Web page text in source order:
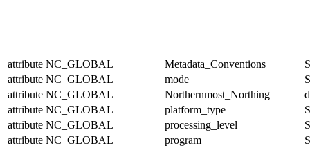
attribute NC_GLOBAL Metadata_Conventions
attribute NC_GLOBAL mode
attribute NC_GLOBAL Northernmost_Northing
attribute NC_GLOBAL platform_type
attribute NC_GLOBAL processing_level
attribute NC_GLOBAL program